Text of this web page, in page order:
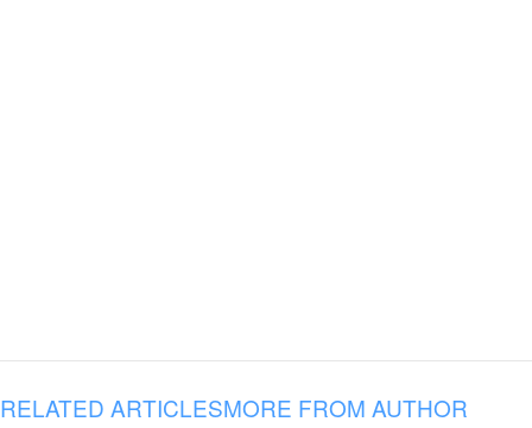
RELATED ARTICLESMORE FROM AUTHOR